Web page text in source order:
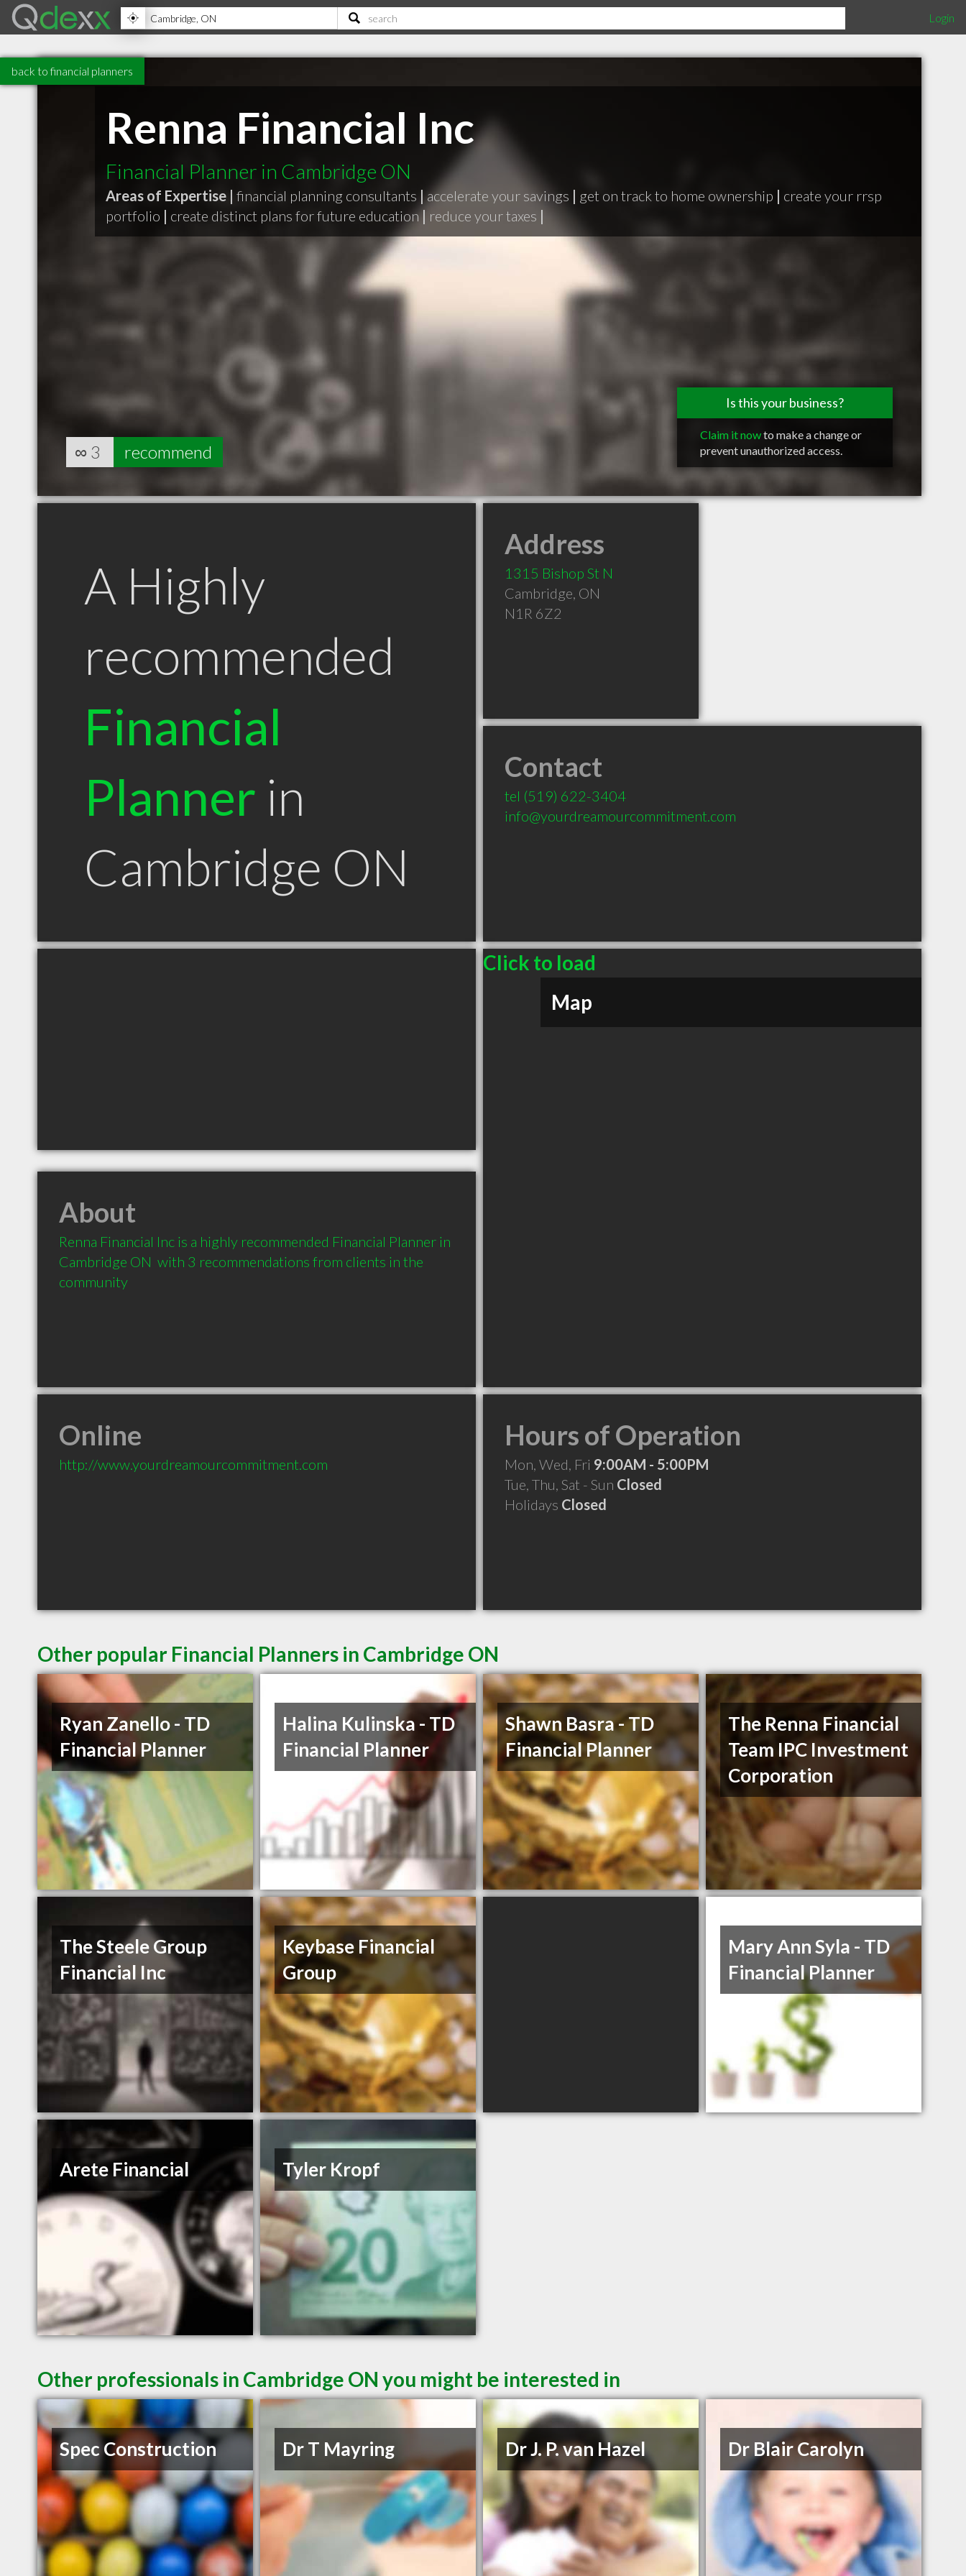
Login
back to financial planners
Renna Financial Inc
Financial Planner in Cambridge ON
Areas of Expertise | financial planning consultants | accelerate your savings | get on track to home ownership | create your rrsp
portfolio | create distinct plans for future education | reduce your taxes |
Is this your business?
Claim it nowto make a change or
prevent unauthorized access.
∞ 3 recommend
A Highly
recommended
Financial
Planner in
Cambridge ON
Address
1315 Bishop St N
Cambridge, ON
N1R 6Z2
Contact
tel (519) 622-3404
info@yourdreamourcommitment.com
Click to load
Map
About
Renna Financial Inc is a highly recommended Financial Planner in
Cambridge ON  with 3 recommendations from clients in the
community
Online
http://www.yourdreamourcommitment.com
Hours of Operation
Mon, Wed, Fri 9:00AM - 5:00PM
Tue, Thu, Sat - Sun Closed
Holidays Closed
Other popular Financial Planners in Cambridge ON
Ryan Zanello - TD
Financial Planner
Halina Kulinska - TD
Financial Planner
Shawn Basra - TD
Financial Planner
The Renna Financial
Team IPC Investment
Corporation
The Steele Group
Financial Inc
Keybase Financial
Group
Mary Ann Syla - TD
Financial Planner
Arete Financial Tyler Kropf
Other professionals in Cambridge ON you might be interested in
Spec Construction Dr T Mayring Dr J. P. van Hazel Dr Blair Carolyn